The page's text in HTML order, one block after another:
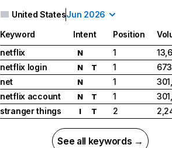
United StatesJun 2026
Keyword Intent Position
netflix
N 1
netflix login
N T 1
net
N 1
netflix account
N T 1
stranger things
I T 2
See all keywords →